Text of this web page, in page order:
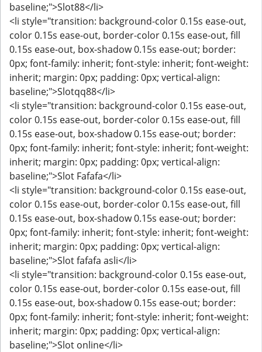
baseline;">Slot88</li>
<li style="transition: background-color 0.15s ease-out,
color 0.15s ease-out, border-color 0.15s ease-out, fill
0.15s ease-out, box-shadow 0.15s ease-out; border:
0px; font-family: inherit; font-style: inherit; font-weight:
inherit; margin: 0px; padding: 0px; vertical-align:
baseline;">Slotqq88</li>
<li style="transition: background-color 0.15s ease-out,
color 0.15s ease-out, border-color 0.15s ease-out, fill
0.15s ease-out, box-shadow 0.15s ease-out; border:
0px; font-family: inherit; font-style: inherit; font-weight:
inherit; margin: 0px; padding: 0px; vertical-align:
baseline;">Slot Fafafa</li>
<li style="transition: background-color 0.15s ease-out,
color 0.15s ease-out, border-color 0.15s ease-out, fill
0.15s ease-out, box-shadow 0.15s ease-out; border:
0px; font-family: inherit; font-style: inherit; font-weight:
inherit; margin: 0px; padding: 0px; vertical-align:
baseline;">Slot fafafa asli</li>
<li style="transition: background-color 0.15s ease-out,
color 0.15s ease-out, border-color 0.15s ease-out, fill
0.15s ease-out, box-shadow 0.15s ease-out; border:
0px; font-family: inherit; font-style: inherit; font-weight:
inherit; margin: 0px; padding: 0px; vertical-align:
baseline;">Slot online</li>